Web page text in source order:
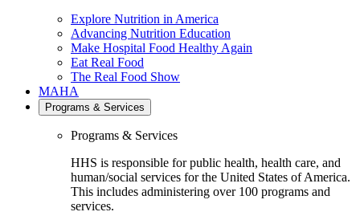
Explore Nutrition in America
Advancing Nutrition Education
Make Hospital Food Healthy Again
Eat Real Food
The Real Food Show
MAHA
Programs & Services
Programs & Services
HHS is responsible for public health, health care, and
human/social services for the United States of America.
This includes administering over 100 programs and
services.